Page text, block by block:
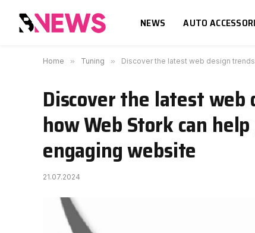
NEWS AUTO
Home » Tuning » Discover the latest web design
Discover the latest
how Web Stork can
engaging website
21.07.2024